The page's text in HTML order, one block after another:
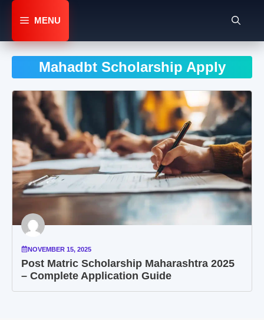
Skip
MENU
Mahadbt Scholarship Apply
NOVEMBER 15, 2025
Post Matric Scholarship Maharashtra 2025
– Complete Application Guide